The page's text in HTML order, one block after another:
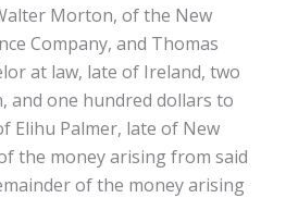
Morton, of the New
Company, and Thomas
at law, late of Ireland, two
and one hundred dollars to
Elihu Palmer, late of New
the money arising from said
of the money arising